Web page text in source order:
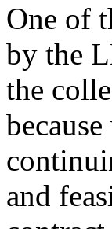
One of
by the
the
and